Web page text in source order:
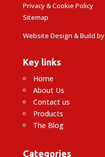
Privacy & Cookie Policy
Sitemap
Website Design & Build by
Key links
Home
About Us
Contact us
Products
The Blog
Categories